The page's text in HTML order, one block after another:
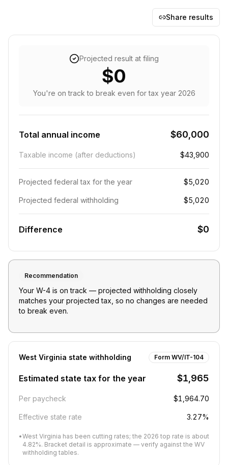
Share results
Projected result at filing
$0
You're on track to break even for tax year 2026
Total annual income $60,000
Taxable income (after deductions) $43,900
Projected federal tax for the year $5,020
Projected federal withholding $5,020
Difference $0
Recommendation
Your W-4 is on track — projected withholding closely
matches your projected tax, so no changes are needed
to break even.
West Virginia state withholding Form WV/IT-104
Estimated state tax for the year $1,965
Per paycheck $1,964.70
Effective state rate 3.27%
•West Virginia has been cutting rates; the 2026 top rate is about
4.82%. Bracket detail is approximate — verify against the WV
withholding tables.